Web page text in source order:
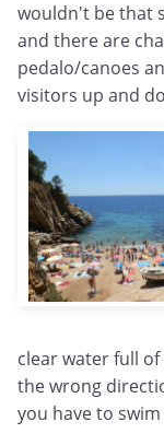
wouldn't be that
and there are
pedalo/canoes
visitors up and
clear water full
the wrong
you have to